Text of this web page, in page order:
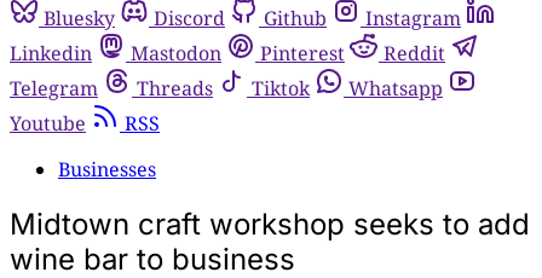
Bluesky
Discord Github
Instagram
Linkedin
Mastodon Pinterest
Reddit
Telegram
Threads Tiktok
Whatsapp
Youtube
RSS
Businesses
Midtown craft workshop seeks to add
wine bar to business